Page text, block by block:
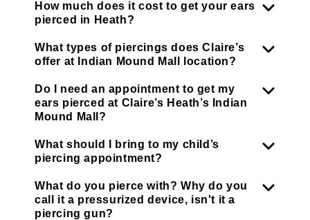
How much does it cost to get your ears
pierced in Heath?
What types of piercings does Claire’s
offer at Indian Mound Mall location?
Do I need an appointment to get my
ears pierced at Claire’s Heath’s Indian
Mound Mall?
What should I bring to my child’s
piercing appointment?
What do you pierce with? Why do you
call it a pressurized device, isn't it a
piercing gun?